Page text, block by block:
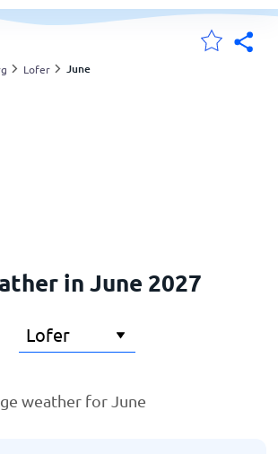
Lofer June
in June 2027
weather for June